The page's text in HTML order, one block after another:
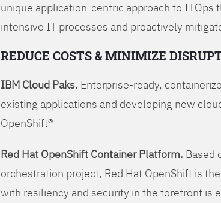
unique application-centric approach to ITOps
intensive IT processes and proactively
REDUCE COSTS & MINIMIZE
IBM Cloud Paks. Enterprise-ready,
existing applications and developing new
OpenShift®
Red Hat OpenShift Container Platform. Based
orchestration project, Red Hat OpenShift is
with resiliency and security in the forefront is